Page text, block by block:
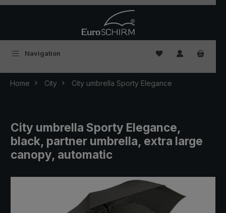
Navigation You have 0
Home City City umbrella Sporty Elegance
City umbrella Sporty Elegance,
black, partner umbrella, extra large
canopy, automatic